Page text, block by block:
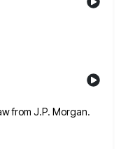
from J.P. Morgan.